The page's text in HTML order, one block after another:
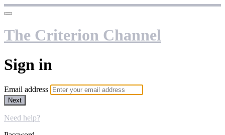
The Criterion Channel
Sign in
Email address
Next
Need help?